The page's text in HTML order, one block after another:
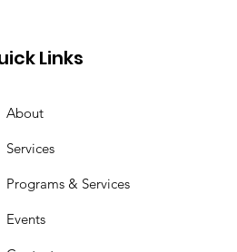
Links
About
Services
Programs & Services
Events